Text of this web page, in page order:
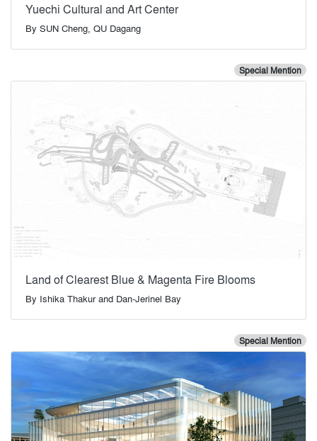
Yuechi Cultural and Art Center
By SUN Cheng, QU Dagang
Special Mention
Land of Clearest Blue & Magenta Fire Blooms
By Ishika Thakur and Dan-Jerinel Bay
Special Mention